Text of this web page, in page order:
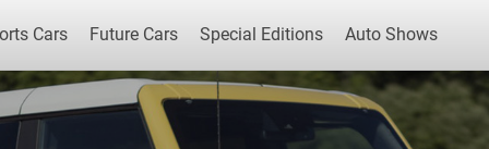
Cars Future Cars Special Editions Auto Shows